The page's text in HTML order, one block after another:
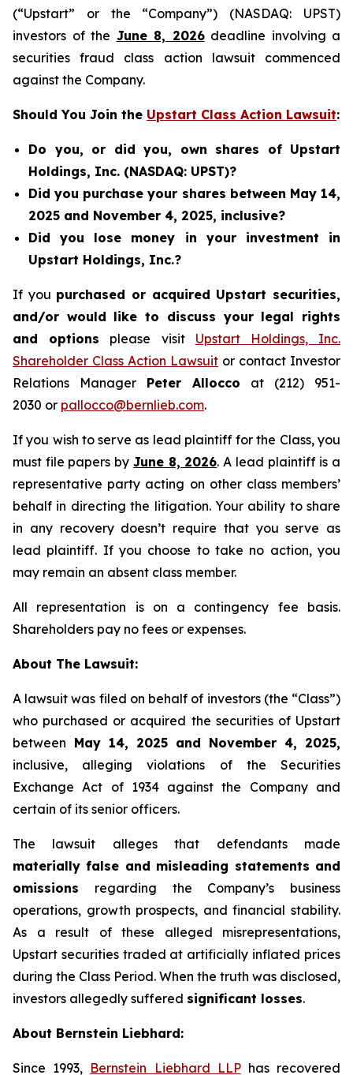
(“Upstart” or the “Company”) (NASDAQ: UPST)
investors of the June 8, 2026deadline involving a
securities fraud class action lawsuit commenced
against the Company.
Should You Join the Upstart Class Action Lawsuit:
Do you, or did you, own shares of Upstart
Holdings, Inc. (NASDAQ: UPST)?
Did you purchase your shares between May 14,
2025 and November 4, 2025, inclusive?
Did you lose money in your investment in
Upstart Holdings, Inc.?
If you purchased or acquired Upstart securities,
and/or would like to discuss your legal rights
and options please visit Upstart Holdings, Inc.
Shareholder Class Action Lawsuit or contact Investor
Relations Manager Peter Allocco at (212) 951-
2030 or pallocco@bernlieb.com.
If you wish to serve as lead plaintiff for the Class, you
must file papers by June 8, 2026. A lead plaintiff is a
representative party acting on other class members’
behalf in directing the litigation. Your ability to share
in any recovery doesn’t require that you serve as
lead plaintiff. If you choose to take no action, you
may remain an absent class member.
All representation is on a contingency fee basis.
Shareholders pay no fees or expenses.
About The Lawsuit:
A lawsuit was filed on behalf of investors (the “Class”)
who purchased or acquired the securities of Upstart
between May 14, 2025 and November 4, 2025,
inclusive, alleging violations of the Securities
Exchange Act of 1934 against the Company and
certain of its senior officers.
The lawsuit alleges that defendants made
materially false and misleading statements and
omissions regarding the Company’s business
operations, growth prospects, and financial stability.
As a result of these alleged misrepresentations,
Upstart securities traded at artificially inflated prices
during the Class Period. When the truth was disclosed,
investors allegedly suffered significant losses.
About Bernstein Liebhard:
Since 1993, Bernstein Liebhard LLPhas recovered